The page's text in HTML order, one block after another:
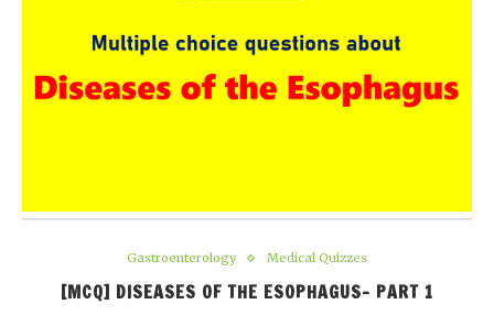
Gastroenterology Medical Quizzes
[MCQ] DISEASES OF THE ESOPHAGUS- PART 1